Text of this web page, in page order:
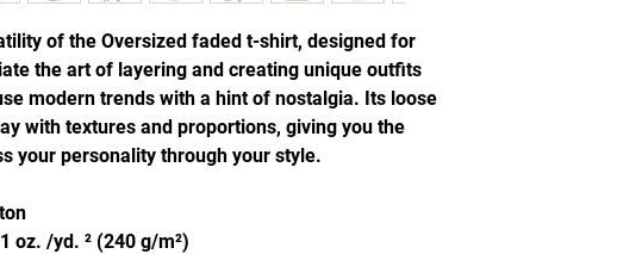
of the Oversized faded t-shirt, designed for
the art of layering and creating unique outfits
modern trends with a hint of nostalgia. Its loose
with textures and proportions, giving you the
your personality through your style.
oz. /yd. ² (240 g/m²)